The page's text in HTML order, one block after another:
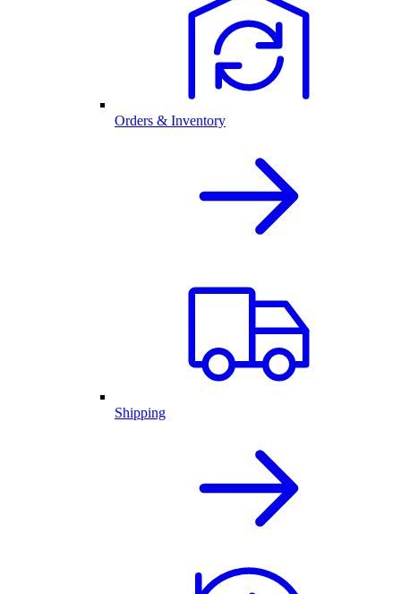
Orders & Inventory
Shipping